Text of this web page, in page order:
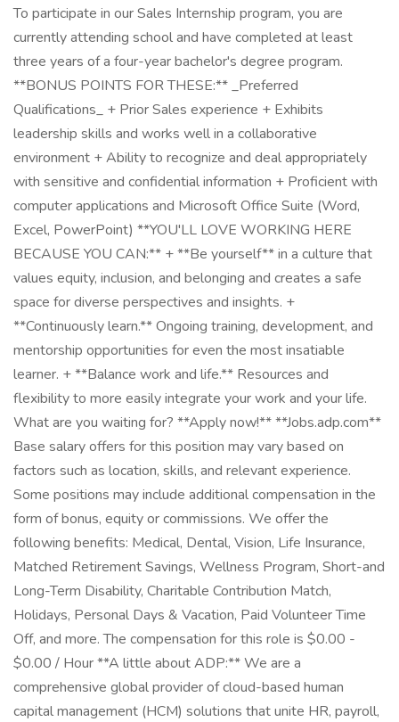
To participate in our Sales Internship program, you are
currently attending school and have completed at least
three years of a four-year bachelor's degree program.
**BONUS POINTS FOR THESE:** _Preferred
Qualifications_ + Prior Sales experience + Exhibits
leadership skills and works well in a collaborative
environment + Ability to recognize and deal appropriately
with sensitive and confidential information + Proficient with
computer applications and Microsoft Office Suite (Word,
Excel, PowerPoint) **YOU'LL LOVE WORKING HERE
BECAUSE YOU CAN:** + **Be yourself** in a culture that
values equity, inclusion, and belonging and creates a safe
space for diverse perspectives and insights. +
**Continuously learn.** Ongoing training, development, and
mentorship opportunities for even the most insatiable
learner. + **Balance work and life.** Resources and
flexibility to more easily integrate your work and your life.
What are you waiting for? **Apply now!** **Jobs.adp.com**
Base salary offers for this position may vary based on
factors such as location, skills, and relevant experience.
Some positions may include additional compensation in the
form of bonus, equity or commissions. We offer the
following benefits: Medical, Dental, Vision, Life Insurance,
Matched Retirement Savings, Wellness Program, Short-and
Long-Term Disability, Charitable Contribution Match,
Holidays, Personal Days & Vacation, Paid Volunteer Time
Off, and more. The compensation for this role is $0.00 -
$0.00 / Hour **A little about ADP:** We are a
comprehensive global provider of cloud-based human
capital management (HCM) solutions that unite HR, payroll,